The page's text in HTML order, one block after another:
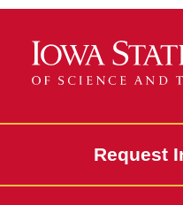
Request